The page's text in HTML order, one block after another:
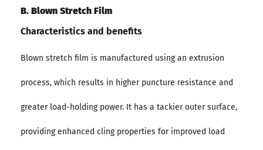
B. Blown Stretch Film
Characteristics and benefits
Blown stretch film is manufactured using an extrusion
process, which results in higher puncture resistance and
greater load-holding power. It has a tackier outer surface,
providing enhanced cling properties for improved load